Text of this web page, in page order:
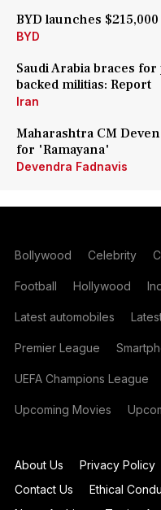
BYD launches
BYD
Saudi Arabia braces
backed militias: Report
Iran
Maharashtra CM
for 'Ramayana'
Devendra Fadnavis
Bollywood Celebrity
Football Hollywood
Latest automobiles
Premier League
UEFA Champions League
Upcoming Movies
About Us Privacy Policy
Contact Us
Ethical